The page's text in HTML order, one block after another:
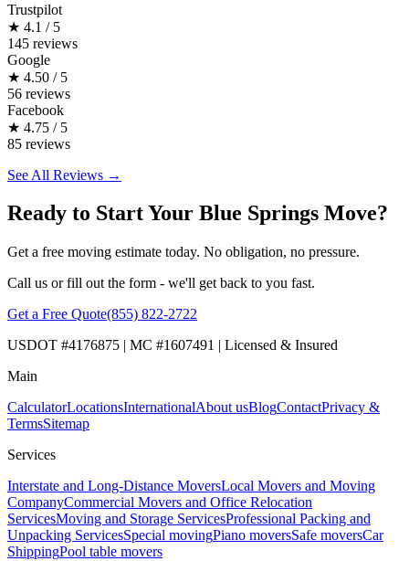
Trustpilot
★ 4.1 / 5
145 reviews
Google
★ 4.50 / 5
56 reviews
Facebook
★ 4.75 / 5
85 reviews
See All Reviews →
Ready to Start Your Blue Springs Move?
Get a free moving estimate today. No obligation, no pressure.
Call us or fill out the form - we'll get back to you fast.
Get a Free Quote(855) 822-2722
USDOT #4176875 | MC #1607491 | Licensed & Insured
Main
CalculatorLocationsInternationalAbout usBlogContactPrivacy &
TermsSitemap
Services
Interstate and Long-Distance MoversLocal Movers and Moving
CompanyCommercial Movers and Office Relocation
ServicesMoving and Storage ServicesProfessional Packing and
Unpacking ServicesSpecial movingPiano moversSafe moversCar
ShippingPool table movers